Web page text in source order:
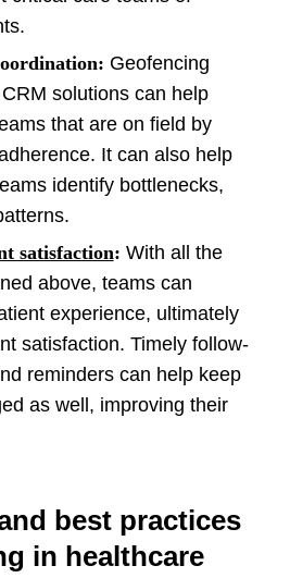
Geofencing
solutions can help
that are on field by
It can also help
identify bottlenecks,
satisfaction: With all the
above, teams can
experience, ultimately
satisfaction. Timely follow-
reminders can help keep
as well, improving their
best practices
in healthcare